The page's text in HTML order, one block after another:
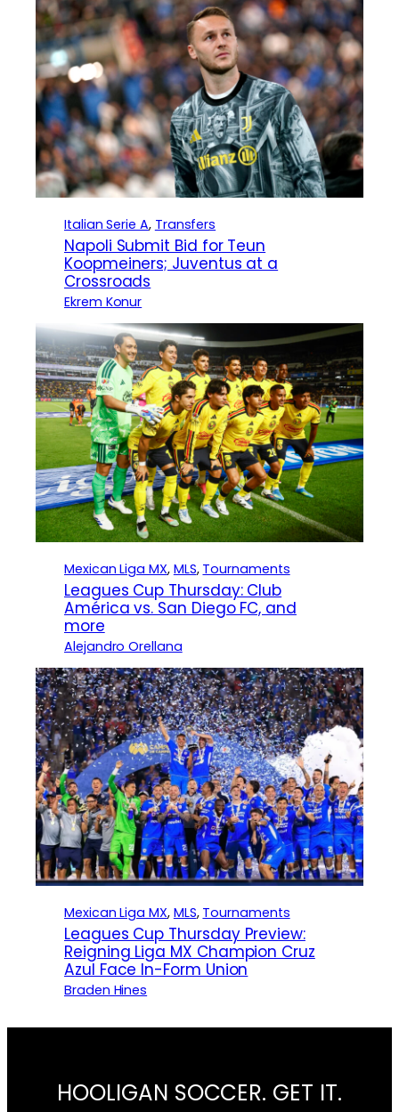
Italian Serie A, Transfers
Napoli Submit Bid for Teun
Koopmeiners; Juventus at a
Crossroads
Ekrem Konur
Mexican Liga MX, MLS, Tournaments
Leagues Cup Thursday: Club
América vs. San Diego FC, and
more
Alejandro Orellana
Mexican Liga MX, MLS, Tournaments
Leagues Cup Thursday Preview:
Reigning Liga MX Champion Cruz
Azul Face In-Form Union
Braden Hines
HOOLIGAN SOCCER. GET IT.